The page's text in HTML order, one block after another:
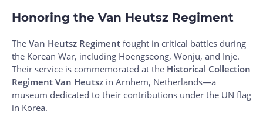
Honoring the Van Heutsz Regiment
The Van Heutsz Regiment fought in critical battles during
the Korean War, including Hoengseong, Wonju, and Inje.
Their service is commemorated at the Historical Collection
Regiment Van Heutsz in Arnhem, Netherlands—a
museum dedicated to their contributions under the UN flag
in Korea.